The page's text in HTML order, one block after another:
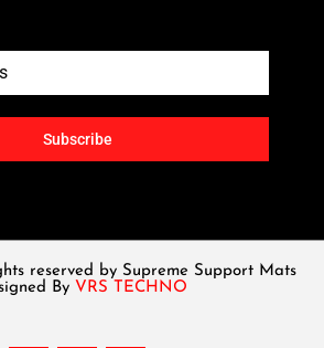
Subscribe
reserved by Supreme Support Mats
By VRS TECHNO